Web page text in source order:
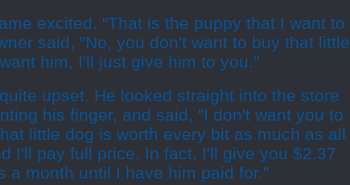
excited. "That is the puppy that I want to
said, "No, you don't want to buy that little
him, I'll just give him to you."
upset. He looked straight into the store
his finger, and said, "I don't want you to
little dog is worth every bit as much as all
I'll pay full price. In fact, I'll give you $2.37
a month until I have him paid for."